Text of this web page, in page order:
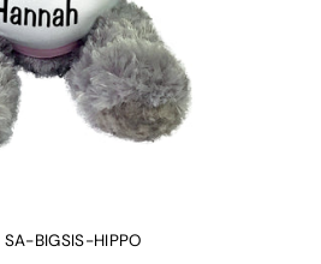
SA-BIGSIS-HIPPO